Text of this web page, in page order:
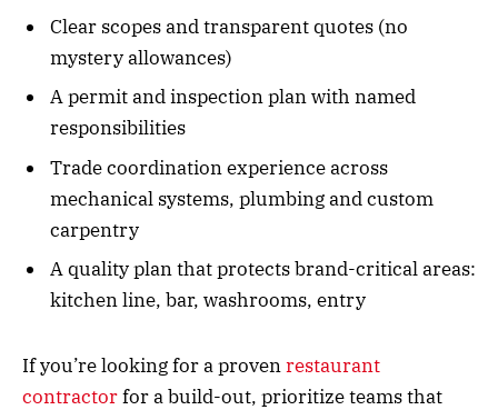
Clear scopes and transparent quotes (no
mystery allowances)
A permit and inspection plan with named
responsibilities
Trade coordination experience across
mechanical systems, plumbing and custom
carpentry
A quality plan that protects brand-critical areas:
kitchen line, bar, washrooms, entry
If you’re looking for a provenrestaurant
contractorfor a build-out, prioritize teams that